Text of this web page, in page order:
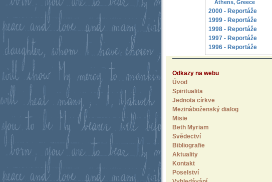
Athens, Greece
2000 - Reportáže
1999 - Reportáže
1998 - Reportáže
1997 - Reportáže
1996 - Reportáže
Odkazy na webu
Úvod
Spiritualita
Jednota církve
Mezináboženský dialog
Misie
Beth Myriam
Svědectví
Bibliografie
Aktuality
Kontakt
Poselství